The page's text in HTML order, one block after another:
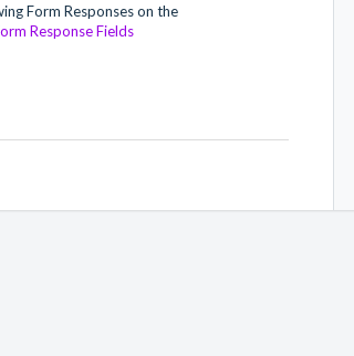
Form Responses on the
Response Fields